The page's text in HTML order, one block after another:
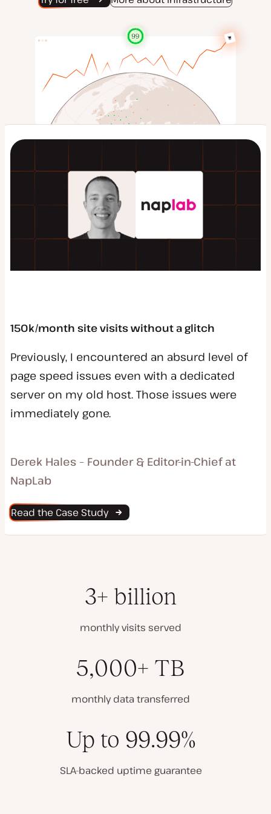
150k/month site visits without a glitch
Previously, I encountered an absurd level of
page speed issues even with a dedicated
server on my old host. Those issues were
immediately gone.
Derek Hales – Founder & Editor-in-Chief at
NapLab
Read the Case Study
3+ billion
monthly visits served
5,000+ TB
monthly data transferred
Up to 99.99%
SLA-backed uptime guarantee